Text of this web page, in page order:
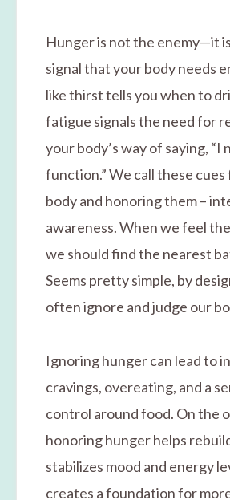
Hunger is not the enemy—it
signal that your body needs
like thirst tells you when to
fatigue signals the need for
your body’s way of saying, “I
function.” We call these
body and honoring them –
awareness. When we feel
we should find the nearest
Seems pretty simple, by
often ignore and judge our
Ignoring hunger can lead to
cravings, overeating, and a
control around food. On the
honoring hunger helps
stabilizes mood and energy
creates a foundation for